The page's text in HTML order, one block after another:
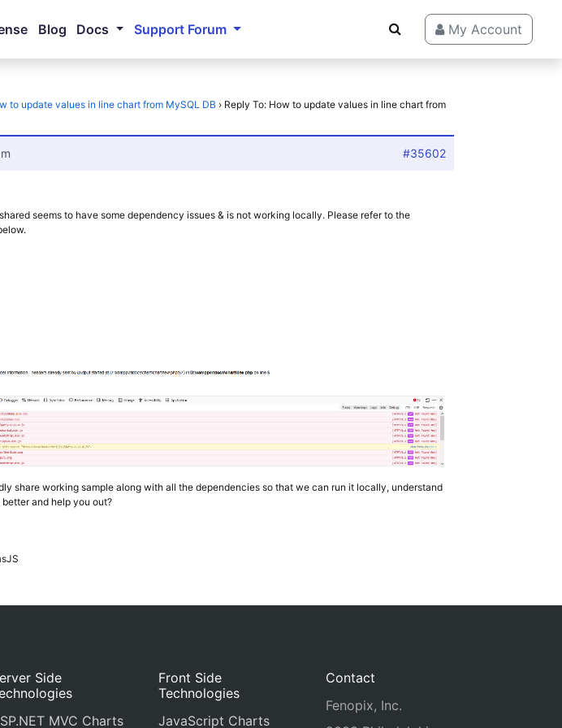
Blog Docs Support Forum My Account
to update values in line chart from MySQL DB › Reply To: How to update values in line chart from
#35602
seems to have some dependency issues & is not working locally. Please refer to the
share working sample along with all the dependencies so that we can run it locally, understand
and help you out?
Side
MVC Charts
Front Side
Technologies
JavaScript Charts
Contact
Fenopix, Inc.